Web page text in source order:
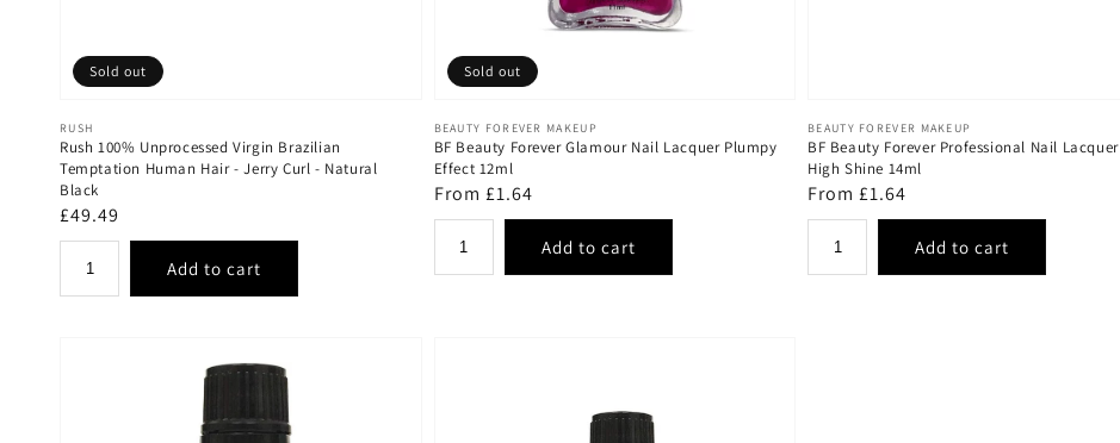
Vendor:
RUSH
Rush 100% Unprocessed Virgin Brazilian
Temptation Human Hair - Jerry Curl - Natural
Black
Regular
price
£49.49
Sold out
Vendor:
BEAUTY FOREVER MAKEUP
BF Beauty Forever Glamour Nail Lacquer Plumpy
Effect 12ml
Regular
price
From £1.64
Sold out
Vendor:
BEAUTY FOREVER MAKEUP
BF Beauty Forever Professional Nail Lacquer
High Shine 14ml
Regular
price
From £1.64